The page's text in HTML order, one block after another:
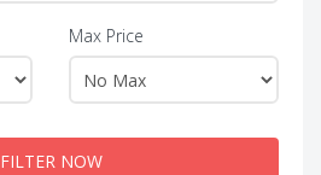
Max Price
FILTER NOW